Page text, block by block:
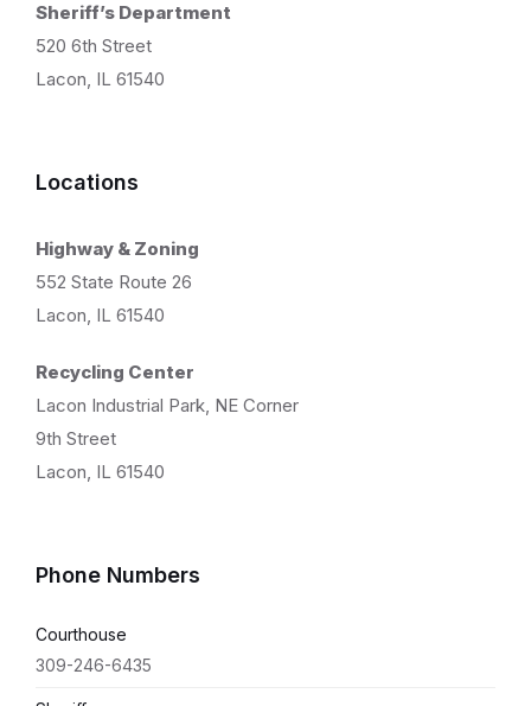
Sheriff’s Department
520 6th Street
Lacon, IL 61540
Locations
Highway & Zoning
552 State Route 26
Lacon, IL 61540
Recycling Center
Lacon Industrial Park, NE Corner
9th Street
Lacon, IL 61540
Phone Numbers
Courthouse
309-246-6435